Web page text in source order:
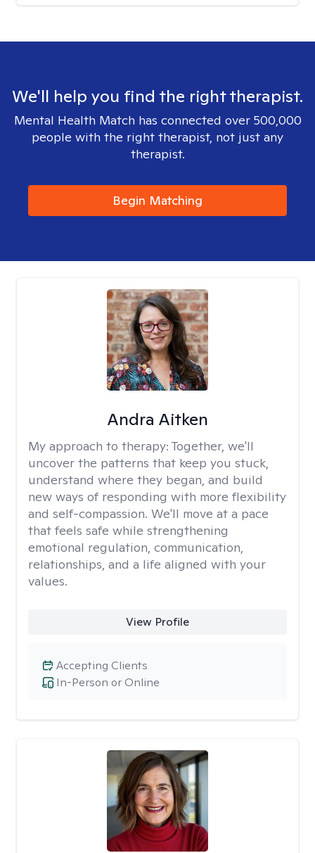
We'll help you find the right therapist.
Mental Health Match has connected over 500,000
people with the right therapist, not just any
therapist.
Begin Matching
Andra Aitken
My approach to therapy: Together, we'll
uncover the patterns that keep you stuck,
understand where they began, and build
new ways of responding with more flexibility
and self-compassion. We'll move at a pace
that feels safe while strengthening
emotional regulation, communication,
relationships, and a life aligned with your
values.
View Profile
In-Person or Online
Accepting Clients